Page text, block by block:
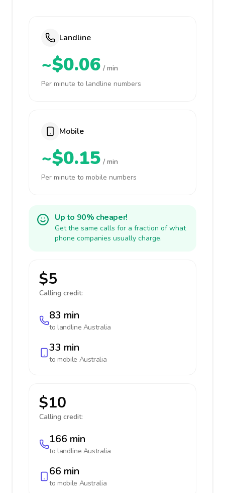
Landline
~$0.06 / min
Per minute to landline numbers
Mobile
~$0.15 / min
Per minute to mobile numbers
Up to 90% cheaper!
Get the same calls for a fraction of what
phone companies usually charge.
$5
Calling credit:
83 min
to landline Australia
33 min
to mobile Australia
$10
Calling credit:
166 min
to landline Australia
66 min
to mobile Australia